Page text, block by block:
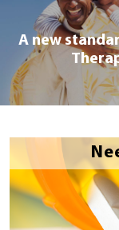
A new